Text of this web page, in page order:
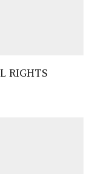
RIGHTS